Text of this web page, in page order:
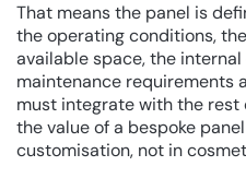
That means the panel is
the operating conditions,
available space, the
maintenance requirements
must integrate with the rest
the value of a bespoke
customisation, not in